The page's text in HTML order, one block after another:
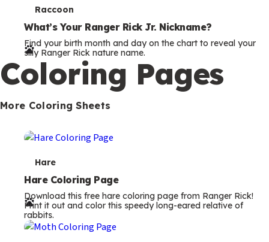
T
e
r
m
s
Raccoon
What’s Your Ranger Rick Jr. Nickname?
Find your birth month and day on the chart to reveal your
silly Ranger Rick nature name.
Coloring Pages
More Coloring Sheets
T
e
r
m
Hare
Hare Coloring Page
Download this free hare coloring page from Ranger Rick!
Print it out and color this speedy long-eared relative of
rabbits.